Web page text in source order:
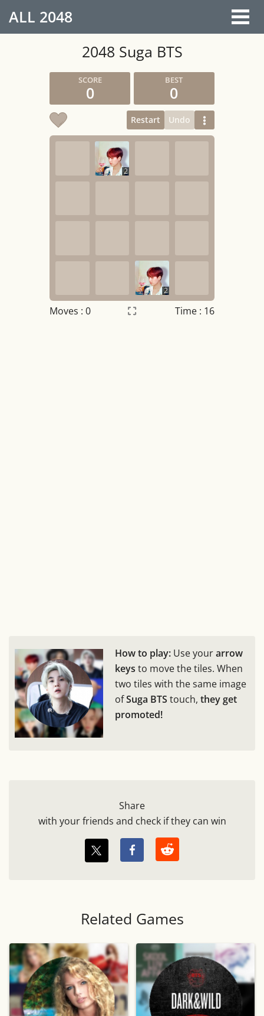
ALL 2048
2048 Suga BTS
0 0
Restart Undo
2
2
Moves : 0 Time : 17
How to play: Use yourarrow
keys to move the tiles. When
two tiles with the same image
ofSuga BTS touch, they get
promoted!
Share
with your friends and check if they can win
Related Games